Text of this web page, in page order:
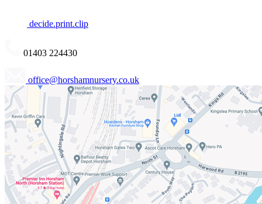
decide.print.clip
01403 224430
office@horshamnursery.co.uk